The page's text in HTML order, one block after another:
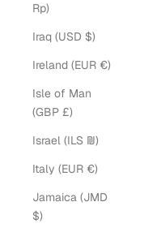
Rp)
Iraq (USD $)
Ireland (EUR €)
Isle of Man
(GBP £)
Israel (ILS ₪)
Italy (EUR €)
Jamaica (JMD
$)